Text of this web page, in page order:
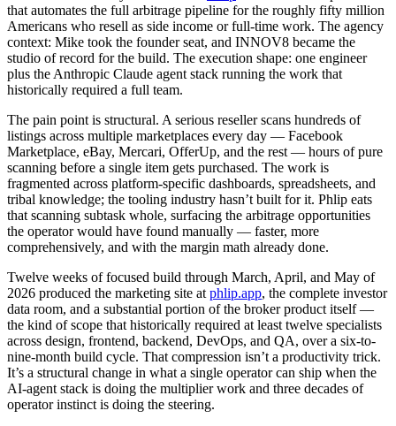
that automates the full arbitrage pipeline for the roughly fifty million
Americans who resell as side income or full-time work. The agency
context: Mike took the founder seat, and INNOV8 became the
studio of record for the build. The execution shape: one engineer
plus the Anthropic Claude agent stack running the work that
historically required a full team.
The pain point is structural. A serious reseller scans hundreds of
listings across multiple marketplaces every day — Facebook
Marketplace, eBay, Mercari, OfferUp, and the rest — hours of pure
scanning before a single item gets purchased. The work is
fragmented across platform-specific dashboards, spreadsheets, and
tribal knowledge; the tooling industry hasn’t built for it. Phlip eats
that scanning subtask whole, surfacing the arbitrage opportunities
the operator would have found manually — faster, more
comprehensively, and with the margin math already done.
Twelve weeks of focused build through March, April, and May of
2026 produced the marketing site at phlip.app, the complete investor
data room, and a substantial portion of the broker product itself —
the kind of scope that historically required at least twelve specialists
across design, frontend, backend, DevOps, and QA, over a six-to-
nine-month build cycle. That compression isn’t a productivity trick.
It’s a structural change in what a single operator can ship when the
AI-agent stack is doing the multiplier work and three decades of
operator instinct is doing the steering.